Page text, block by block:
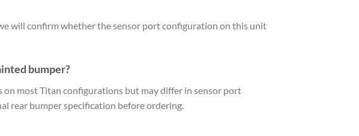
will confirm whether the sensor port configuration on this unit
bumper?
on most Titan configurations but may differ in sensor port
rear bumper specification before ordering.